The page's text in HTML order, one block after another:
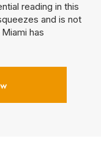
reading in this
and is not
has